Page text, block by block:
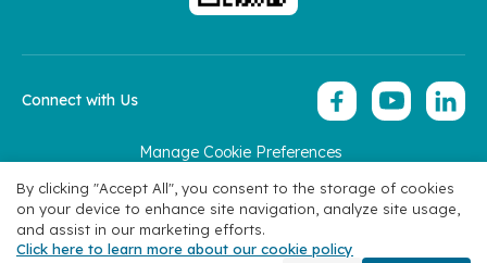
Manage Cookie Preferences
Connect with Us
Specialties Find Doctors Book
By clicking "Accept All", you consent to the storage of cookies
on your device to enhance site navigation, analyze site usage,
and assist in our marketing efforts.
Click here to learn more about our cookie policy